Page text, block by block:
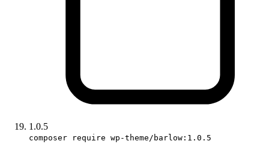
1.0.5
composer require wp-theme/barlow:1.0.5